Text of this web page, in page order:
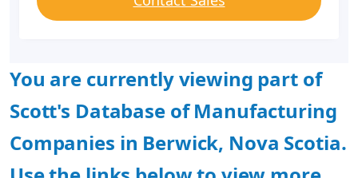
You are currently viewing part of
Scott's Database of Manufacturing
Companies in Berwick, Nova Scotia.